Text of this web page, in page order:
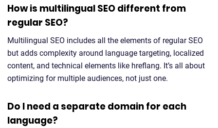
How is multilingual SEO different from
regular SEO?
Multilingual SEO includes all the elements of regular SEO
but adds complexity around language targeting, localized
content, and technical elements like hreflang. It’s all about
optimizing for multiple audiences, not just one.
Do I need a separate domain for each
language?